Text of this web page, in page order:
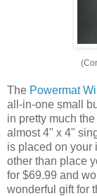
The Powermat
all-in-one small
in pretty much
almost 4" x 4"
is placed on your
other than place
for $69.99 and
wonderful gift for